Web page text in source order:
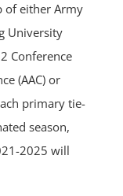
of either Army
University
Conference
(AAC) or
primary tie-
season,
2025 will